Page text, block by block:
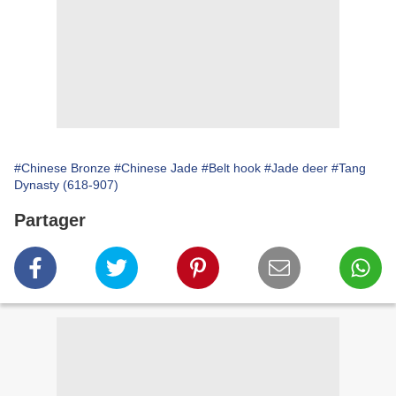
#Chinese Bronze #Chinese Jade #Belt hook #Jade deer #Tang
Dynasty (618-907)
Partager